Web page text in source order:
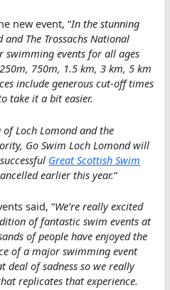
new event, “In the stunning
The Trossachs National
swimming events for all ages
750m, 1.5 km, 3 km, 5 km
include generous cut-off times
take it a bit easier.
Loch Lomond and the
Go Swim Loch Lomond will
Great Scottish Swim
earlier this year.“
said, “We’re really excited
of fantastic swim events at
of people have enjoyed the
of a major swimming event
deal of sadness so we really
replicates that experience.